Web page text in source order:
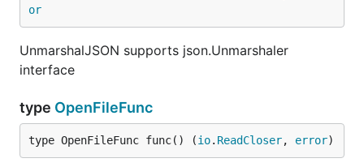
or
UnmarshalJSON supports json.Unmarshaler
interface
type OpenFileFunc
type OpenFileFunc func() (io. ReadCloser, error)